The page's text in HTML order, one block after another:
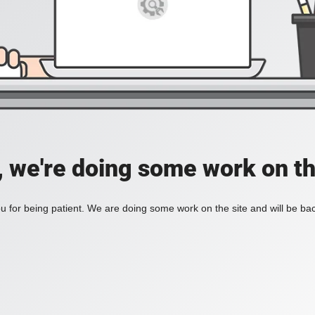
we're doing some work on
for being patient. We are doing some work on the site and will be